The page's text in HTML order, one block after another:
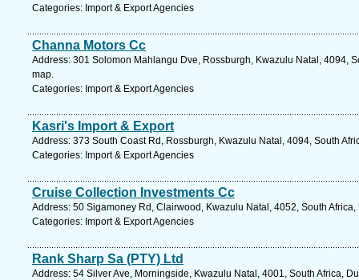
Categories: Import & Export Agencies
Channa Motors Cc
Address: 301 Solomon Mahlangu Dve, Rossburgh, Kwazulu Natal, 4094,
map.
Categories: Import & Export Agencies
Kasri's Import & Export
Address: 373 South Coast Rd, Rossburgh, Kwazulu Natal, 4094, South
Categories: Import & Export Agencies
Cruise Collection Investments Cc
Address: 50 Sigamoney Rd, Clairwood, Kwazulu Natal, 4052, South
Categories: Import & Export Agencies
Rank Sharp Sa (PTY) Ltd
Address: 54 Silver Ave, Morningside, Kwazulu Natal, 4001, South Africa,